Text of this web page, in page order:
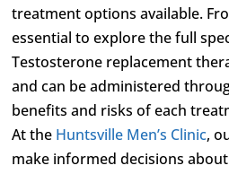
treatment options available.
essential to explore the full
Testosterone replacement
and can be administered
benefits and risks of each
At the Huntsville Men’s Clinic,
make informed decisions